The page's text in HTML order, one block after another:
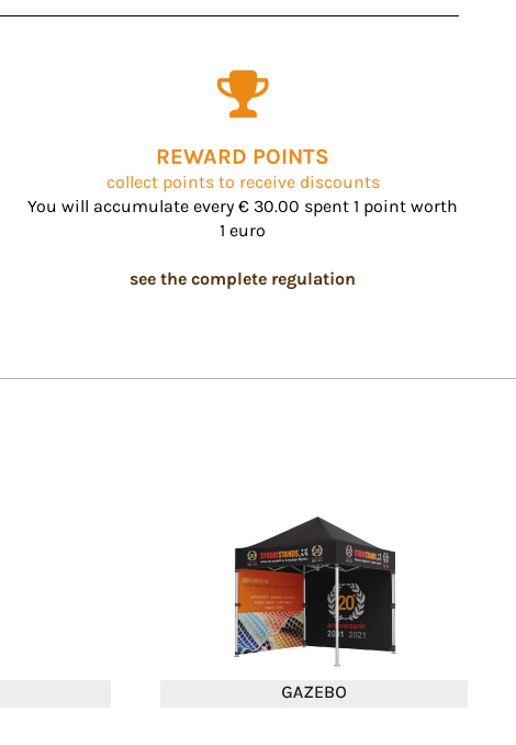
REWARD POINTS
collect points to receive discounts
You will accumulate every € 30.00 spent 1 point worth
1 euro
see the complete regulation